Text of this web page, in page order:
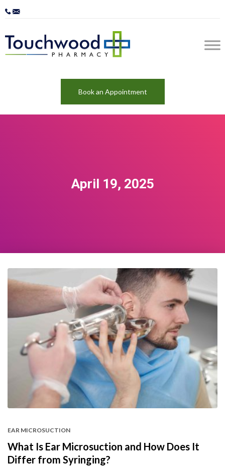
Book an Appointment
April 19, 2025
EAR MICROSUCTION
What Is Ear Microsuction and How Does It
Differ from Syringing?